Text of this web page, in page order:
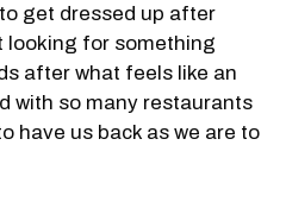
get dressed up after
looking for something
after what feels like an
with so many restaurants
have us back as we are to